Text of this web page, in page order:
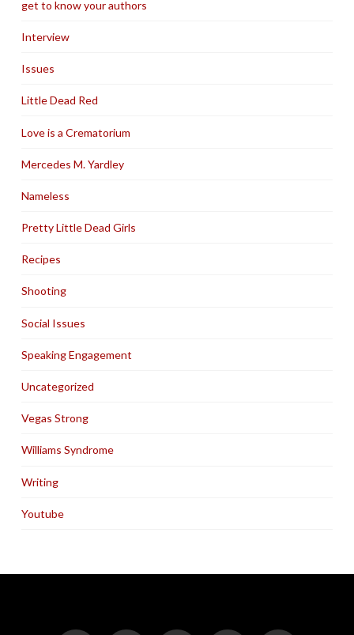
get to know your authors
Interview
Issues
Little Dead Red
Love is a Crematorium
Mercedes M. Yardley
Nameless
Pretty Little Dead Girls
Recipes
Shooting
Social Issues
Speaking Engagement
Uncategorized
Vegas Strong
Williams Syndrome
Writing
Youtube